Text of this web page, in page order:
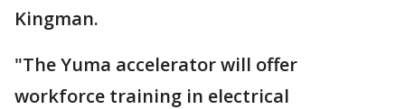
Kingman.
"The Yuma accelerator will offer
workforce training in electrical